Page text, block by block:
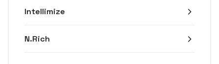
Intellimize
N.Rich